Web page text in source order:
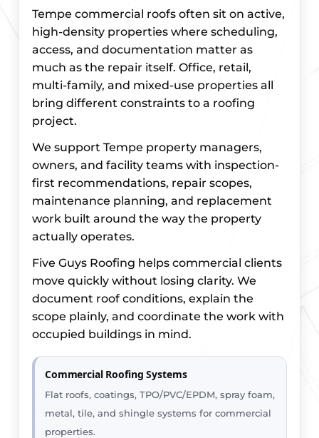
Tempe commercial roofs often sit on active,
high-density properties where scheduling,
access, and documentation matter as
much as the repair itself. Office, retail,
multi-family, and mixed-use properties all
bring different constraints to a roofing
project.
We support Tempe property managers,
owners, and facility teams with inspection-
first recommendations, repair scopes,
maintenance planning, and replacement
work built around the way the property
actually operates.
Five Guys Roofing helps commercial clients
move quickly without losing clarity. We
document roof conditions, explain the
scope plainly, and coordinate the work with
occupied buildings in mind.
Commercial Roofing Systems
Flat roofs, coatings, TPO/PVC/EPDM, spray foam,
metal, tile, and shingle systems for commercial
properties.